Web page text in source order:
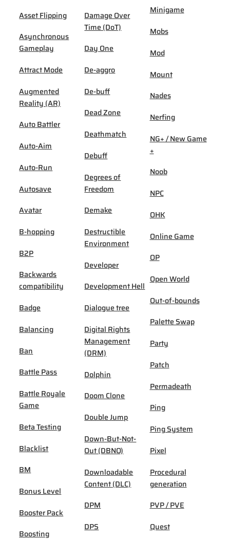
Asset Flipping
Asynchronous
Gameplay
Attract Mode
Augmented
Reality (AR)
Auto Battler
Auto-Aim
Auto-Run
Autosave
Avatar
B-hopping
B2P
Backwards
compatibility
Badge
Balancing
Ban
Battle Pass
Battle Royale
Game
Beta Testing
Blacklist
BM
Bonus Level
Booster Pack
Boosting
Damage Over
Time (DoT)
Day One
De-aggro
De-buff
Dead Zone
Deathmatch
Debuff
Degrees of
Freedom
Demake
Destructible
Environment
Developer
Development Hell
Dialogue tree
Digital Rights
Management
(DRM)
Dolphin
Doom Clone
Double Jump
Down-But-Not-
Out (DBNO)
Downloadable
Content (DLC)
DPM
DPS
Minigame
Mobs
Mod
Mount
Nades
Nerfing
NG+ / New Game
+
Noob
NPC
OHK
Online Game
OP
Open World
Out-of-bounds
Palette Swap
Party
Patch
Permadeath
Ping
Ping System
Pixel
Procedural
generation
PVP / PVE
Quest